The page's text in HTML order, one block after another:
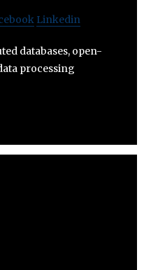
Linkedin
databases, open-
processing